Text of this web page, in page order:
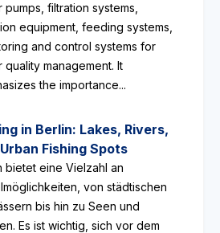
pumps, filtration systems,
equipment, feeding systems,
and control systems for
quality management. It
the importance...
in Berlin: Lakes, Rivers,
Fishing Spots
bietet eine Vielzahl an
von städtischen
bis hin zu Seen und
Es ist wichtig, sich vor dem